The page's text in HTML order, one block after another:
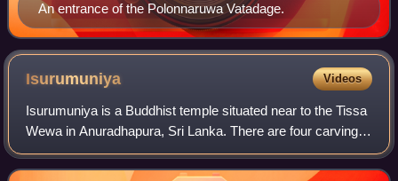
An entrance of the Polonnaruwa Vatadage.
Isurumuniya Videos
Isurumuniya is a Buddhist temple situated near to the Tissa
Wewa in Anuradhapura, Sri Lanka. There are four carvings
of special interest in this Vihara. They are the Isurumuniya
Lovers, Elephant Pond